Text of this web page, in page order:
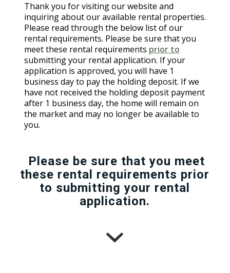
Thank you for visiting our website and
inquiring about our available rental properties.
Please read through the below list of our
rental requirements. Please be sure that you
meet these rental requirements prior to
submitting your rental application. If your
application is approved, you will have 1
business day to pay the holding deposit. If we
have not received the holding deposit payment
after 1 business day, the home will remain on
the market and may no longer be available to
you.
Please be sure that you meet
these rental requirements prior
to submitting your rental
application.